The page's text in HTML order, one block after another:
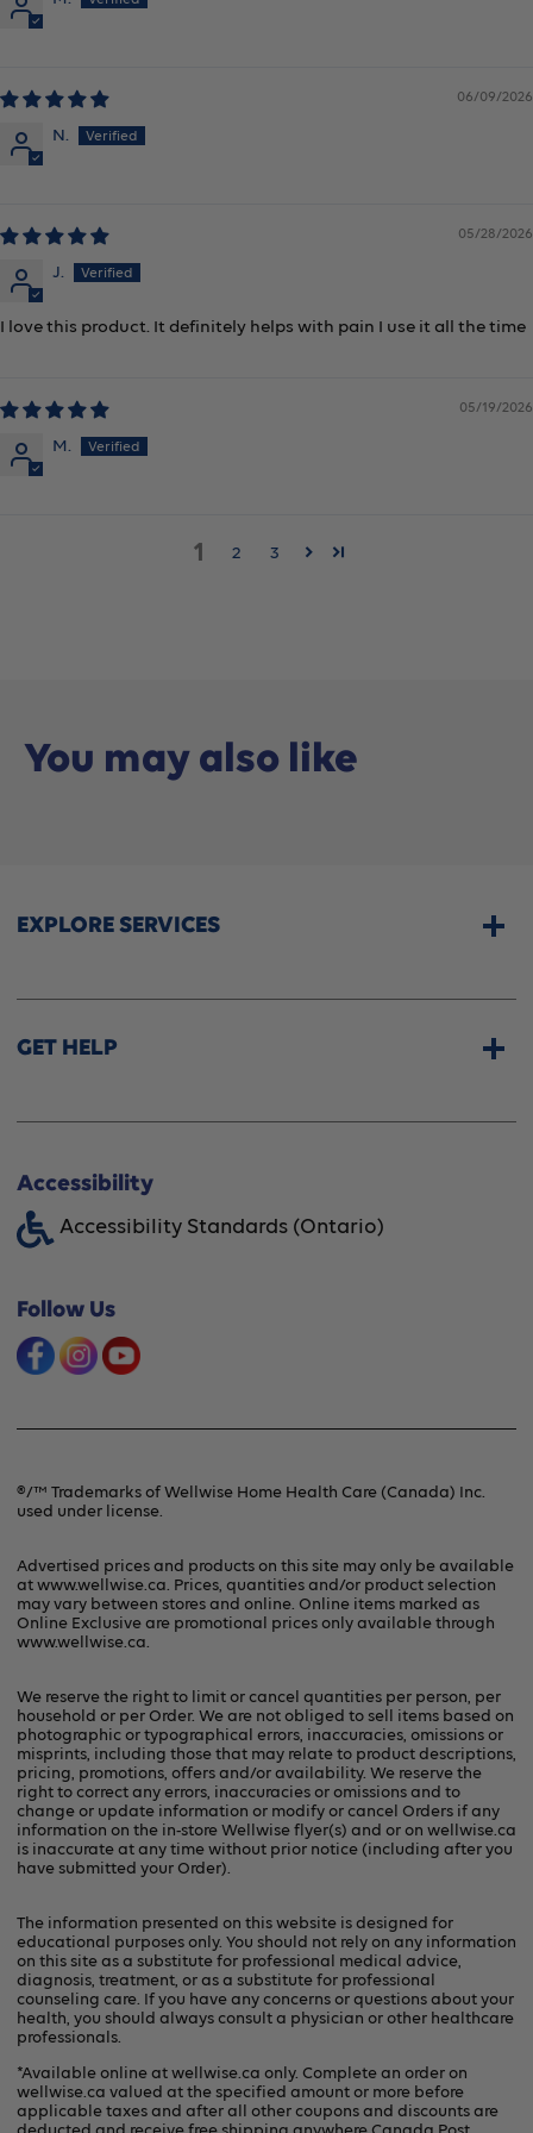
06/09/2026
N.
05/28/2026
J.
I love this product. It definitely helps with pain I use it all the time
05/19/2026
M.
1 2 3
You may also like
EXPLORE SERVICES
Home Services
CPAP & Sleep Therapy
GET HELP
Store Locator
Funding Assistance
Financing Option
Offers & Promotions
Frequently Asked Questions
Product Recalls & Safety Alerts
Terms & Conditions
Privacy Policy
Accessibility
Accessibility Standards (Ontario)
Follow Us
®/™ Trademarks of Wellwise Home Health Care (Canada) Inc.
used under license.
Advertised prices and products on this site may only be available
at www.wellwise.ca. Prices, quantities and/or product selection
may vary between stores and online. Online items marked as
Online Exclusive are promotional prices only available through
www.wellwise.ca.
We reserve the right to limit or cancel quantities per person, per
household or per Order. We are not obliged to sell items based on
photographic or typographical errors, inaccuracies, omissions or
misprints, including those that may relate to product descriptions,
pricing, promotions, offers and/or availability. We reserve the
right to correct any errors, inaccuracies or omissions and to
change or update information or modify or cancel Orders if any
information on the in-store Wellwise flyer(s) and or on wellwise.ca
is inaccurate at any time without prior notice (including after you
have submitted your Order).
The information presented on this website is designed for
educational purposes only. You should not rely on any information
on this site as a substitute for professional medical advice,
diagnosis, treatment, or as a substitute for professional
counseling care. If you have any concerns or questions about your
health, you should always consult a physician or other healthcare
professionals.
*Available online atwellwise.ca only. Complete an order on
wellwise.ca valued at the specified amount or more before
applicable taxes and after all other coupons and discounts are